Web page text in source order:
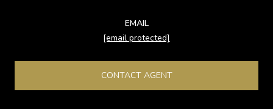
EMAIL
[email protected]
CONTACT AGENT